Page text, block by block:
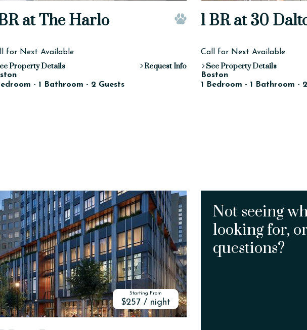
at The Harlo
for Next Available
Property Details Request Info
- 1 Bathroom - 2 Guests
1 BR at 30
Call for Next Available
See Property Details
Boston
1 Bedroom - 1 Bathroom -
Starting From
$257 / night
Not seeing
looking for,
questions?